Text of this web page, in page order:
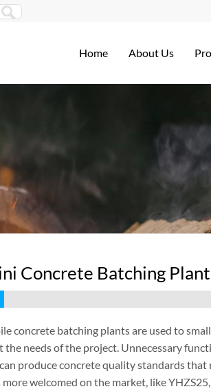
Home About Us
Concrete Batching Plant
concrete batching plants are used to
the needs of the project. Unnecessary
produce concrete quality standards
welcomed on the market, like